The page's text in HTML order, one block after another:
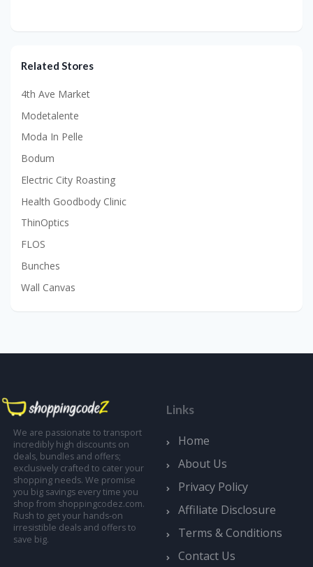
Related Stores
4th Ave Market
Modetalente
Moda In Pelle
Bodum
Electric City Roasting
Health Goodbody Clinic
ThinOptics
FLOS
Bunches
Wall Canvas
We are passionate to transport
incredibly high discounts on
deals, bundles and offers;
exclusively crafted to cater your
shopping needs. We promise
you big savings every time you
shop from shoppingcodez.com.
Rush to get your hands-on
irresistible deals and offers to
save big.
Links
Home
About Us
Privacy Policy
Affiliate Disclosure
Terms & Conditions
Contact Us